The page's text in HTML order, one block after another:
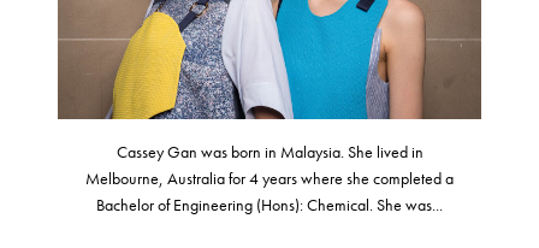
Cassey Gan was born in Malaysia. She lived in
Melbourne, Australia for 4 years where she completed a
Bachelor of Engineering (Hons): Chemical. She was...